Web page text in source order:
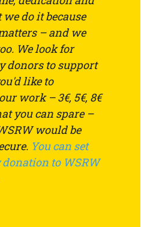
do it because
– and we
We look for
donors to support
like to
work – 3€, 5€, 8€
you can spare –
would be
You can set
to WSRW